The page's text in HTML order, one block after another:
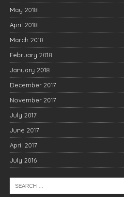
May 2018
April 2018
March 2018
February 2018
January 2018
December 2017
November 2017
July 2017
June 2017
April 2017
July 2016